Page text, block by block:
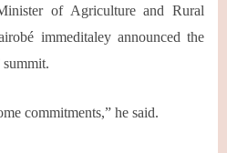
of Agriculture and Rural
immeditaley announced the
summit.
commitments,” he said.